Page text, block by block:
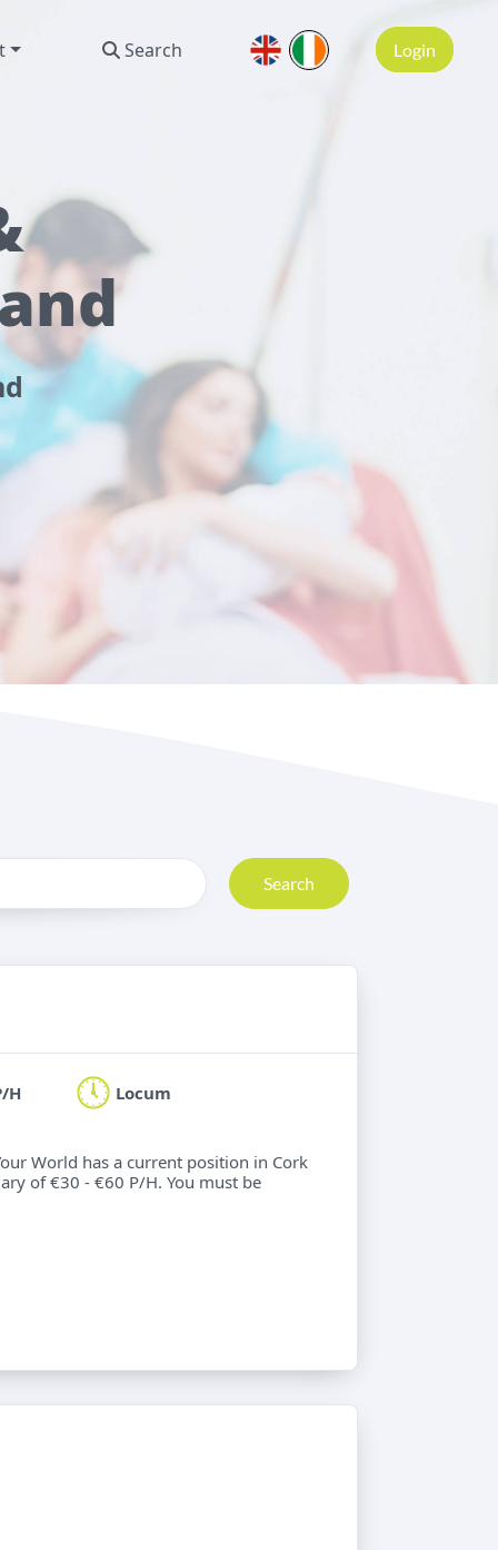
Search Login
Search
H Locum
World has a current position in Cork
of €30 - €60 P/H. You must be